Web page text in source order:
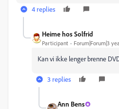
4 replies
Heime hos Solfrid
Participant Forum|Forum|3
Kan vi ikke lenger brenne
3 replies
Ann Bens